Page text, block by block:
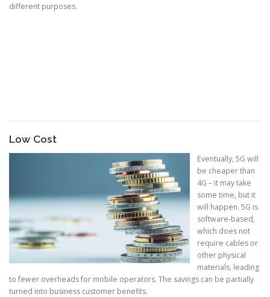
different purposes.
Low Cost
Eventually, 5G will
be cheaper than
4G – it may take
some time, but it
will happen. 5G is
software-based,
which does not
require cables or
other physical
materials, leading
to fewer overheads for mobile operators. The savings can be partially
turned into business customer benefits.